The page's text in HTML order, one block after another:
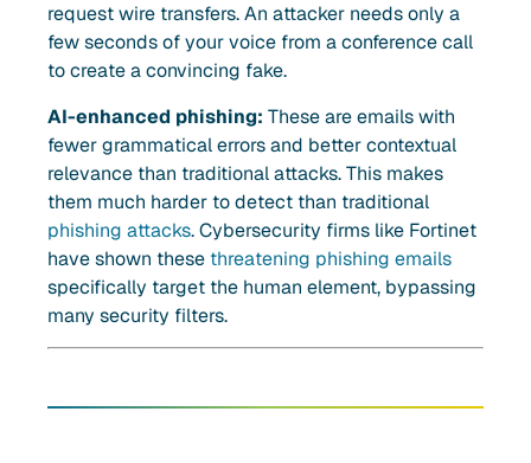
request wire transfers. An attacker needs only a
few seconds of your voice from a conference call
to create a convincing fake.
AI-enhanced phishing: These are emails with
fewer grammatical errors and better contextual
relevance than traditional attacks. This makes
them much harder to detect than traditional
phishing attacks. Cybersecurity firms like Fortinet
have shown these threatening phishing emails
specifically target the human element, bypassing
many security filters.